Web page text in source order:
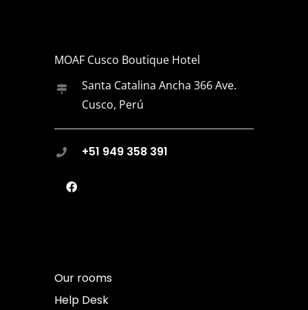
MOAF Cusco Boutique Hotel
Santa Catalina Ancha 366 Ave.
Cusco, Perú
+51 949 358 391
Our rooms
Help Desk